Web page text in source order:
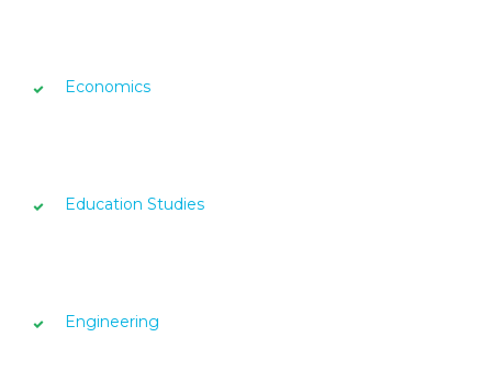
Economics
Education Studies
Engineering